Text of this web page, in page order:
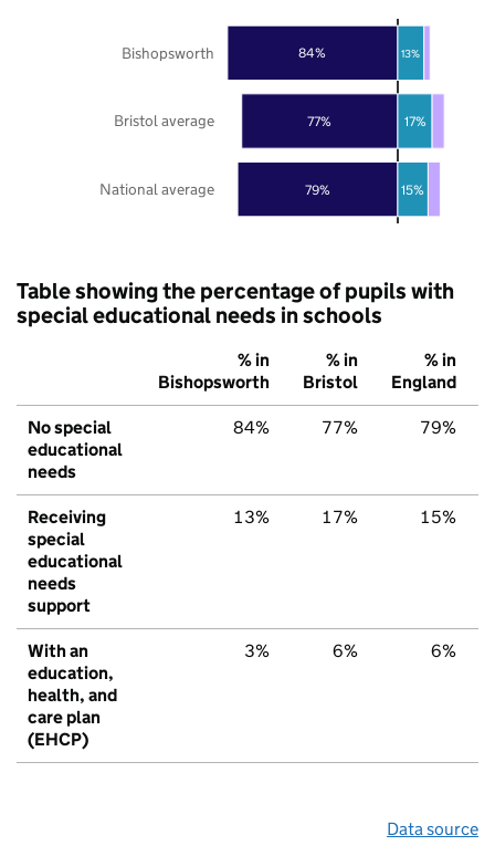
79%
77%
84%
15%
17%
13%
National average
Bristol average
Bishopsworth
Table showing the percentage of pupils with
special educational needs in schools
% in
Bishopsworth
% in
Bristol
% in
England
No special
educational
needs
84% 77% 79%
Receiving
special
educational
needs
support
13% 17% 15%
With an
education,
health, and
care plan
(EHCP)
3% 6% 6%
Data source